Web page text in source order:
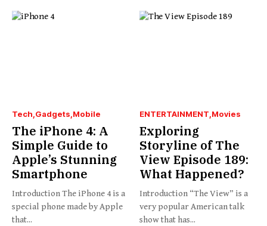
Tech Gadgets Mobile
The iPhone 4: A
Simple Guide to
Apple’s Stunning
Smartphone
Introduction The iPhone 4 is a
special phone made by Apple
that...
ENTERTAINMENT Movies
Exploring
Storyline of The
View Episode 189:
What Happened?
Introduction “The View” is a
very popular American talk
show that has...